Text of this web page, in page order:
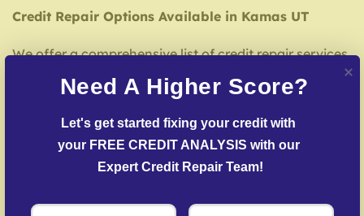
Credit Repair Options Available in Kamas UT
We offer a comprehensive list of credit repair services
analyze your credit report to spot inaccuracies that
may be affecting your score.
with reporting agencies and creditors.
Need A Higher Score?
Let's get started fixing your credit with
your FREE CREDIT ANALYSIS with our
Expert Credit Repair Team!